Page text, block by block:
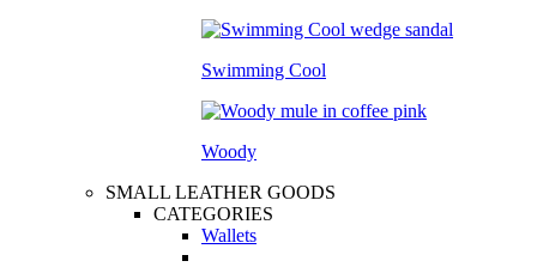
Swimming Cool
Woody
SMALL LEATHER GOODS
CATEGORIES
Wallets